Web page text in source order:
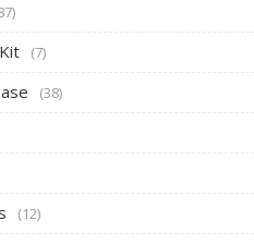
(7)
(38)
(12)